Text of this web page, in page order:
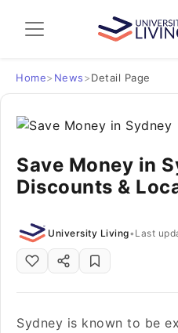
Admission Guide
Student Finances
Tips & Tricks
Student Housing News
Home> News>Detail Page
Save Money in
Discounts &
University Living• Last
Sydney is known to be